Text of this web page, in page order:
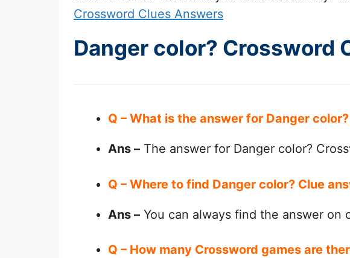
Crossword Clues Answers
Danger color? Crossword
Q – What is the answer for Danger
Ans – The answer for Danger color?
Q – Where to find Danger color? Clue
Ans – You can always find the answer on
Q – How many Crossword games are